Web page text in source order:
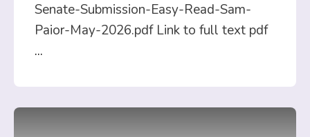
Senate-Submission-Easy-Read-Sam-
Paior-May-2026.pdf Link to full text pdf
...